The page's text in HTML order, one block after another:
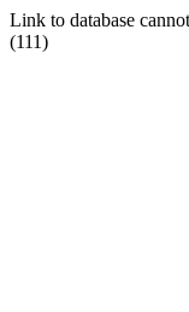
Link to database
(111)